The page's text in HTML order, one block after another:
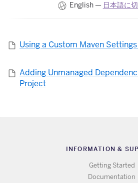
English — 日本語に
Using a Custom Maven
Adding Unmanaged
Project
INFORMATION &
Getting Started
Documentation